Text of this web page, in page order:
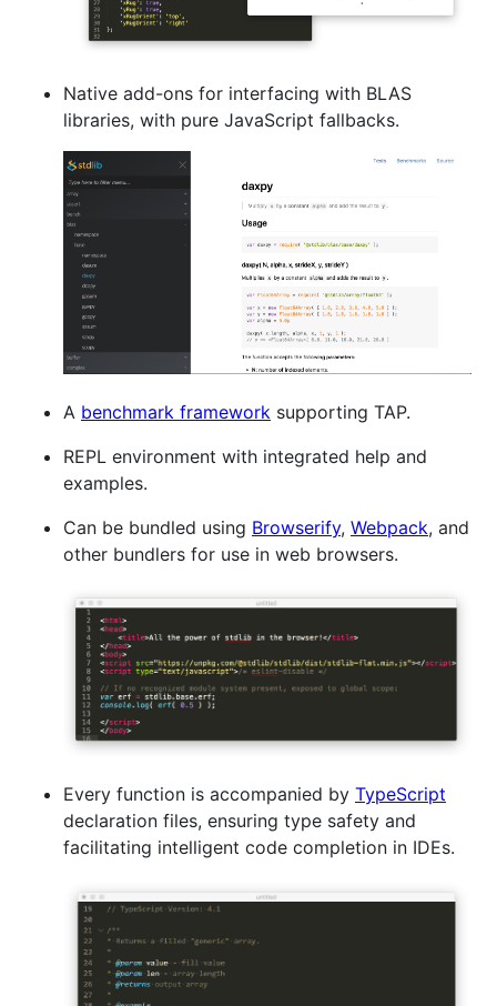
Native add-ons for interfacing with BLAS
libraries, with pure JavaScript fallbacks.
A benchmark framework supporting TAP.
REPL environment with integrated help and
examples.
Can be bundled using Browserify, Webpack, and
other bundlers for use in web browsers.
Every function is accompanied by TypeScript
declaration files, ensuring type safety and
facilitating intelligent code completion in IDEs.